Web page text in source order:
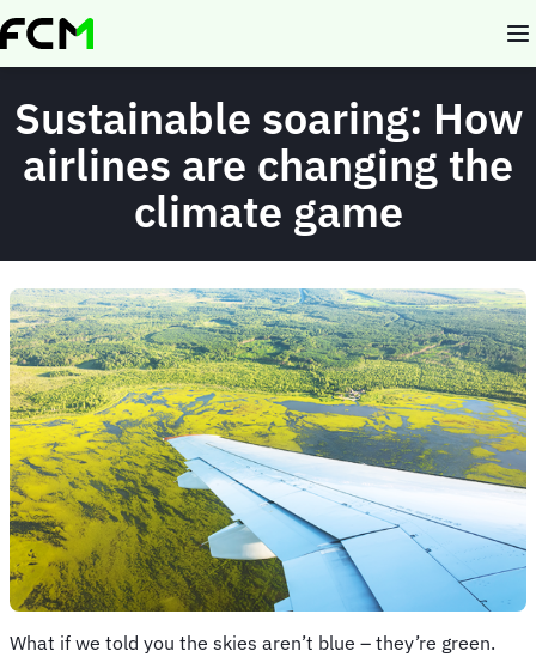
Skip
to
Sustainable soaring: How
airlines are changing the
climate game
What if we told you the skies aren’t blue – they’re green.